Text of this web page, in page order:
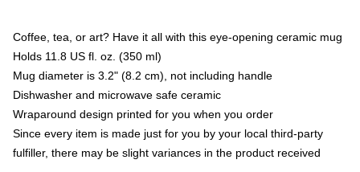
Coffee, tea, or art? Have it all with this eye-opening ceramic mug
Holds 11.8 US fl. oz. (350 ml)
Mug diameter is 3.2" (8.2 cm), not including handle
Dishwasher and microwave safe ceramic
Wraparound design printed for you when you order
Since every item is made just for you by your local third-party
fulfiller, there may be slight variances in the product received